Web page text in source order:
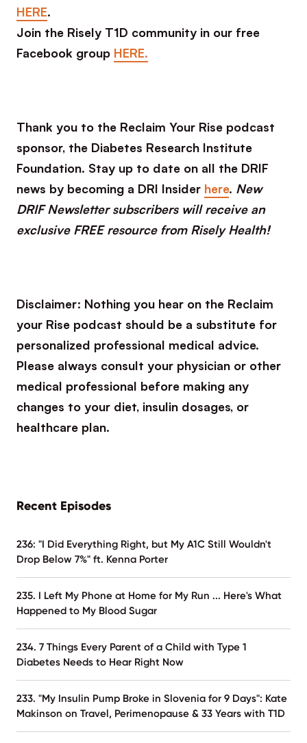
HERE.
Join the Risely T1D community in our free
Facebook group HERE.
Thank you to the Reclaim Your Rise podcast
sponsor, the Diabetes Research Institute
Foundation. Stay up to date on all the DRIF
news by becoming a DRI Insider here. New
DRIF Newsletter subscribers will receive an
exclusive FREE resource from Risely Health!
Disclaimer: Nothing you hear on the Reclaim
your Rise podcast should be a substitute for
personalized professional medical advice.
Please always consult your physician or other
medical professional before making any
changes to your diet, insulin dosages, or
healthcare plan.
Recent Episodes
236: "I Did Everything Right, but My A1C Still Wouldn't
Drop Below 7%" ft. Kenna Porter
235. I Left My Phone at Home for My Run ... Here's What
Happened to My Blood Sugar
234. 7 Things Every Parent of a Child with Type 1
Diabetes Needs to Hear Right Now
233. "My Insulin Pump Broke in Slovenia for 9 Days": Kate
Makinson on Travel, Perimenopause & 33 Years with T1D